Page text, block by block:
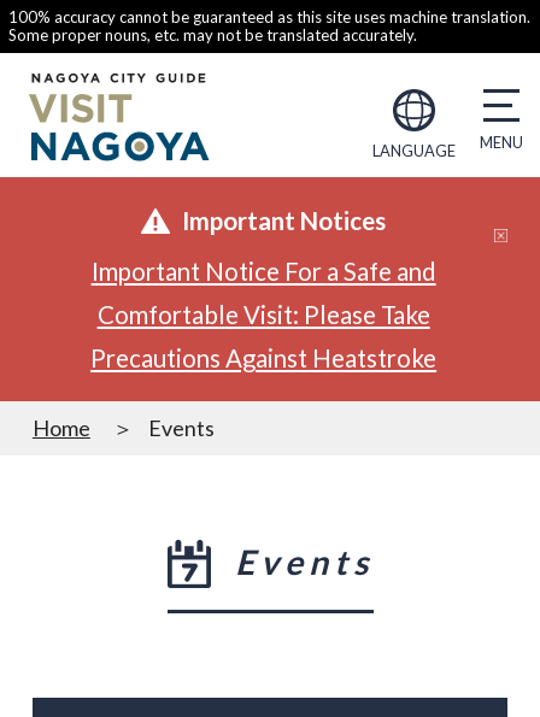
100% accuracy cannot be guaranteed as this site uses machine translation.
Some proper nouns, etc. may not be translated accurately.
LANGUAGE
Important Notices
Important Notice For a Safe and
Comfortable Visit: Please Take
Precautions Against Heatstroke
Home Events
Events